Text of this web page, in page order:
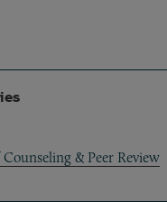
& Peer Review